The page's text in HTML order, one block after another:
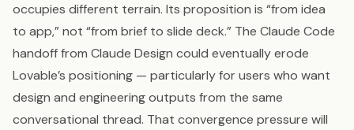
occupies different terrain. Its proposition is “from idea
to app,” not “from brief to slide deck.” The Claude Code
handoff from Claude Design could eventually erode
Lovable’s positioning — particularly for users who want
design and engineering outputs from the same
conversational thread. That convergence pressure will